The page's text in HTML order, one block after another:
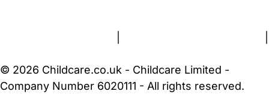
© 2026 Childcare.co.uk - Childcare Limited -
Company Number 6020111 - All rights reserved.